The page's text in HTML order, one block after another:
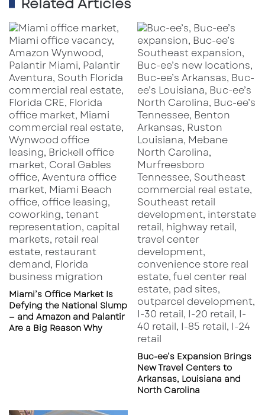
Miami’s Office Market Is
Defying the National Slump
— and Amazon and Palantir
Are a Big Reason Why
Buc-ee’s Expansion Brings
New Travel Centers to
Arkansas, Louisiana and
North Carolina